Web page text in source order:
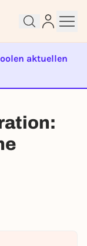
aktuellen
started
in
account.